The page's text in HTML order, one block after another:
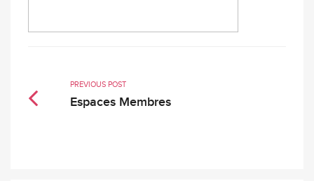
PREVIOUS POST
Espaces Membres